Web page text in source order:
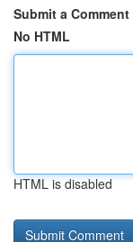
Submit a Comment
No HTML
HTML is disabled